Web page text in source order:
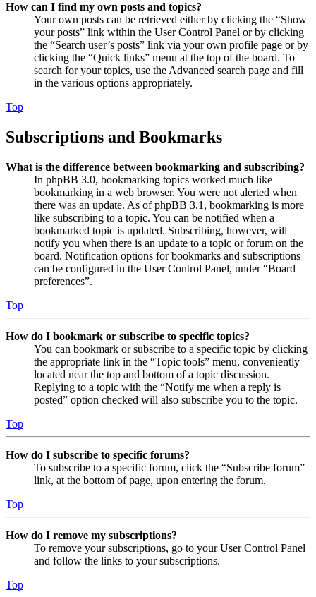
How can I find my own posts and topics?
Your own posts can be retrieved either by clicking the “Show
your posts” link within the User Control Panel or by clicking
the “Search user’s posts” link via your own profile page or by
clicking the “Quick links” menu at the top of the board. To
search for your topics, use the Advanced search page and fill
in the various options appropriately.
Top
Subscriptions and Bookmarks
What is the difference between bookmarking and subscribing?
In phpBB 3.0, bookmarking topics worked much like
bookmarking in a web browser. You were not alerted when
there was an update. As of phpBB 3.1, bookmarking is more
like subscribing to a topic. You can be notified when a
bookmarked topic is updated. Subscribing, however, will
notify you when there is an update to a topic or forum on the
board. Notification options for bookmarks and subscriptions
can be configured in the User Control Panel, under “Board
preferences”.
Top
How do I bookmark or subscribe to specific topics?
You can bookmark or subscribe to a specific topic by clicking
the appropriate link in the “Topic tools” menu, conveniently
located near the top and bottom of a topic discussion.
Replying to a topic with the “Notify me when a reply is
posted” option checked will also subscribe you to the topic.
Top
How do I subscribe to specific forums?
To subscribe to a specific forum, click the “Subscribe forum”
link, at the bottom of page, upon entering the forum.
Top
How do I remove my subscriptions?
To remove your subscriptions, go to your User Control Panel
and follow the links to your subscriptions.
Top